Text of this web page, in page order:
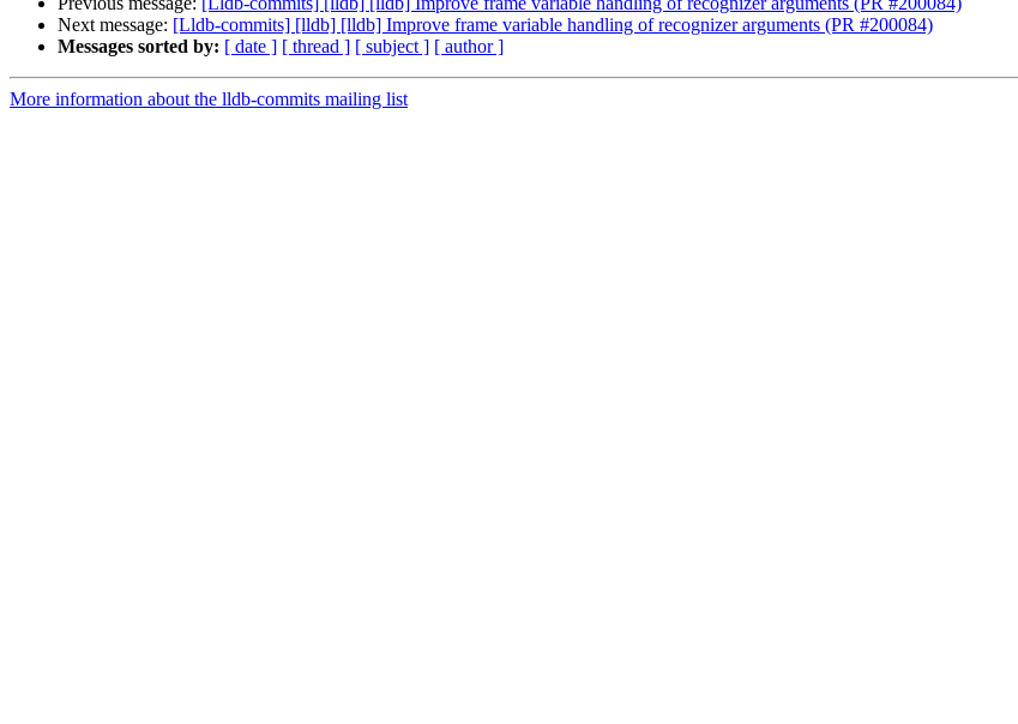
Next message: [Lldb-commits] [lldb] [lldb] Improve frame variable handling of recognizer arguments (PR #200084)
Messages sorted by: [ date ] [ thread ] [ subject ] [ author ]
More information about the lldb-commits mailing list